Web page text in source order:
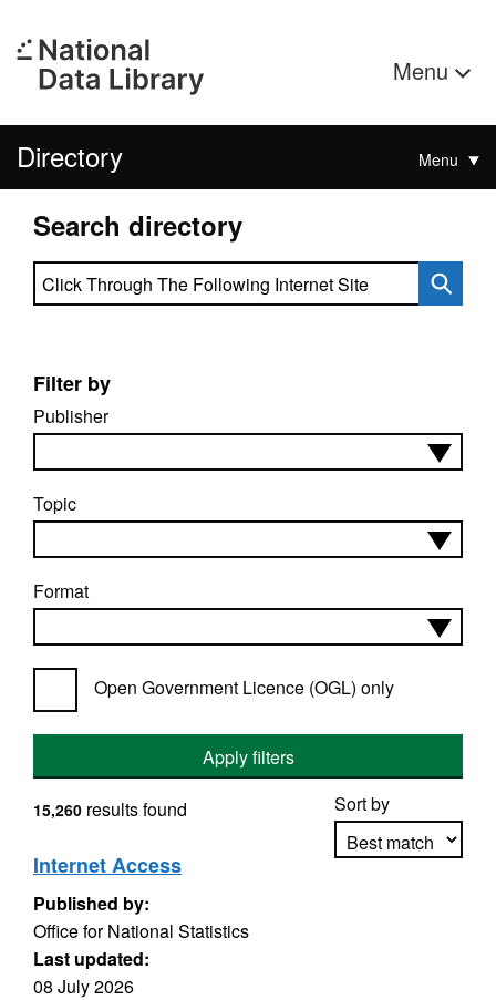
Menu
Directory Menu
Search directory
Search directory
Filter by
Publisher
Topic
Format
Open Government Licence (OGL) only
Apply filters
Sort by
15,260 results found
Internet Access
Published by:
Office for National Statistics
Last updated:
08 July 2026